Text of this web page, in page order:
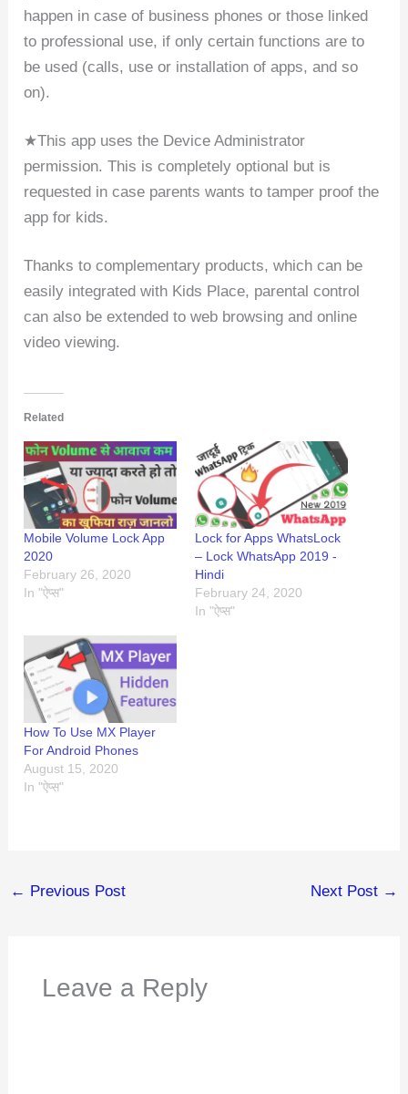
happen in case of business phones or those linked
to professional use, if only certain functions are to
be used (calls, use or installation of apps, and so
on).
★This app uses the Device Administrator
permission. This is completely optional but is
requested in case parents wants to tamper proof the
app for kids.
Thanks to complementary products, which can be
easily integrated with Kids Place, parental control
can also be extended to web browsing and online
video viewing.
Related
Mobile Volume Lock App
2020
February 26, 2020
In "ऐप्स"
Lock for Apps WhatsLock
– Lock WhatsApp 2019 -
Hindi
February 24, 2020
In "ऐप्स"
How To Use MX Player
For Android Phones
August 15, 2020
In "ऐप्स"
← Previous Post Next Post →
Leave a Reply